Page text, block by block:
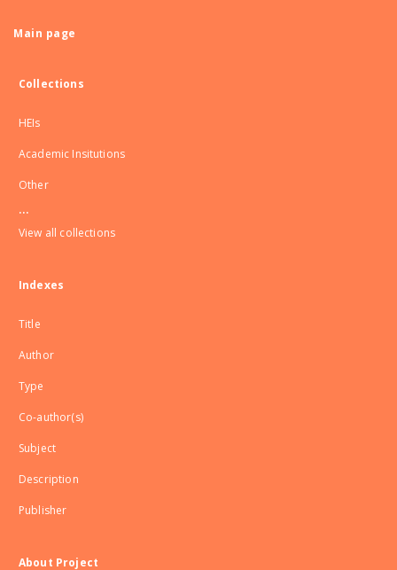
Main page
Collections
HEIs
Academic Insitutions
Other
...
View all collections
Indexes
Title
Author
Type
Co-author(s)
Subject
Description
Publisher
About Project